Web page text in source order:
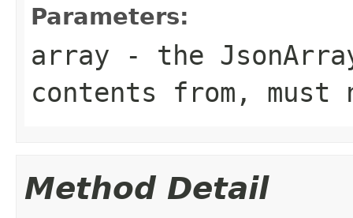
Parameters:
array - the
contents from,
Method Detail